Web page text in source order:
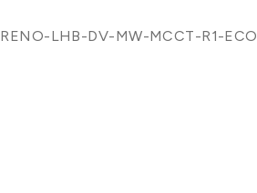
RENO-LHB-DV-MW-MCCT-R1-ECO